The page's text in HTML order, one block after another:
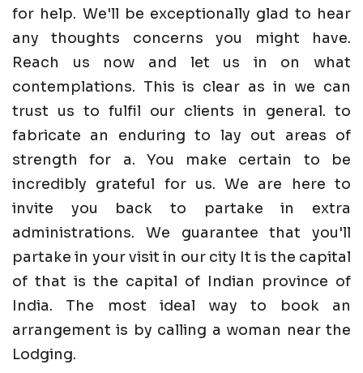
for help. We'll be exceptionally glad to hear
any thoughts concerns you might have.
Reach us now and let us in on what
contemplations. This is clear as in we can
trust us to fulfil our clients in general. to
fabricate an enduring to lay out areas of
strength for a. You make certain to be
incredibly grateful for us. We are here to
invite you back to partake in extra
administrations. We guarantee that you'll
partake in your visit in our city It is the capital
of that is the capital of Indian province of
India. The most ideal way to book an
arrangement is by calling a woman near the
Lodging.